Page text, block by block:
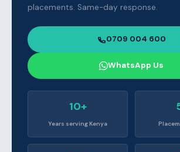
placements. Same-day response.
0709 004 600
WhatsApp Us
10+
Years serving Kenya